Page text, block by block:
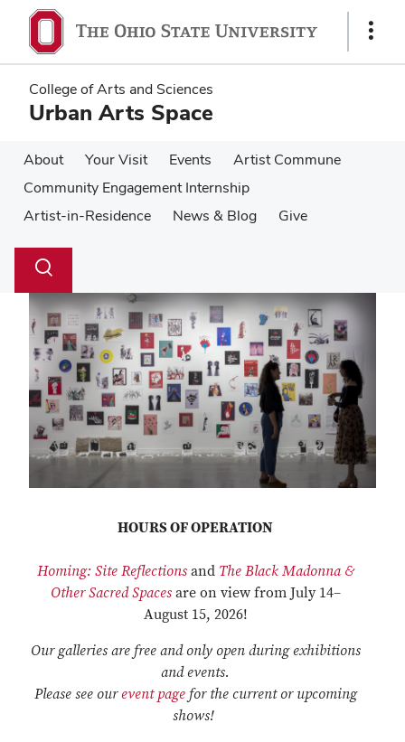
main
content
main
content
Show
College of Arts and Sciences
Urban Arts Space
About Your Visit Events
Artist Commune
Community Engagement Internship
Artist-in-Residence
News & Blog Give
Search
Toggle
dialog
HOURS OF OPERATION
Homing: Site Reflections and The Black Madonna &
Other Sacred Spacesare on view from July 14–
August 15, 2026!
Our galleries are free and only open during exhibitions
and events.
Please see our event pagefor the current or upcoming
shows!